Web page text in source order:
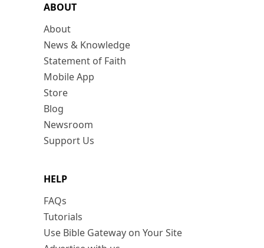
ABOUT
About
News & Knowledge
Statement of Faith
Mobile App
Store
Blog
Newsroom
Support Us
HELP
FAQs
Tutorials
Use Bible Gateway on Your Site